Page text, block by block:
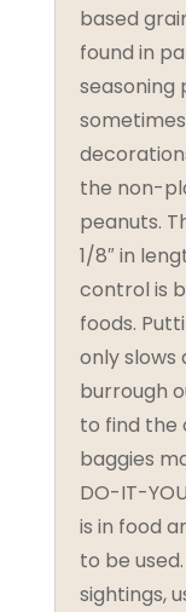
based
found in
seasoning
the non-
peanuts.
1/8″ in
control is
foods.
only slows
burrough
to find the
baggies
DO-IT-
is in food
to be
sightings,